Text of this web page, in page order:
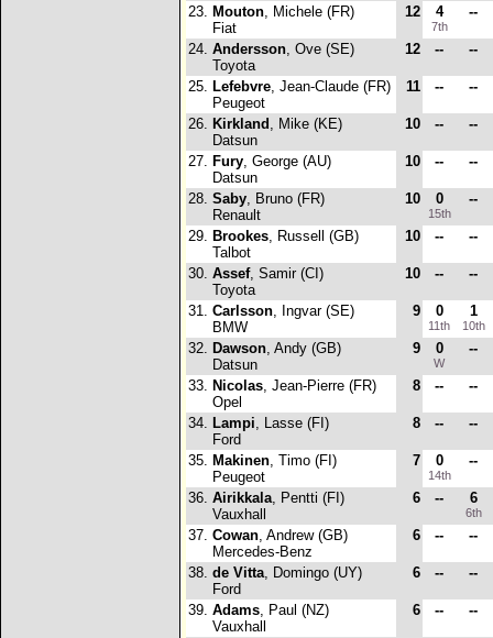
23. Mouton, Michele (FR)
Fiat
12 4
7th
--
24. Andersson, Ove (SE)
Toyota
12 -- --
25. Lefebvre, Jean-Claude (FR)
Peugeot
11 -- --
26. Kirkland , Mike (KE)
Datsun
10 -- --
27. Fury, George (AU)
Datsun
10 -- --
28. Saby, Bruno (FR)
Renault
10 0
15th
--
29. Brookes, Russell (GB)
Talbot
10 -- --
30. Assef, Samir (CI)
Toyota
10 -- --
31. Carlsson, Ingvar (SE)
BMW
9 0
11th
1
10th
32. Dawson, Andy (GB)
Datsun
9 0
W
--
33. Nicolas, Jean-Pierre (FR)
Opel
8 -- --
34. Lampi, Lasse (FI)
Ford
8 -- --
35. Makinen, Timo (FI)
Peugeot
7 0
14th
--
36. Airikkala, Pentti (FI)
Vauxhall
6 -- 6
6th
37. Cowan, Andrew (GB)
Mercedes-Benz
6 -- --
38. de Vitta, Domingo (UY)
Ford
6 -- --
39. Adams, Paul (NZ)
Vauxhall
6 -- --